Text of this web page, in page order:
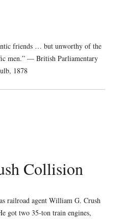
friends … but unworthy of the
men.” — British Parliamentary
1878
Collision
railroad agent William G. Crush
got two 35-ton train engines,